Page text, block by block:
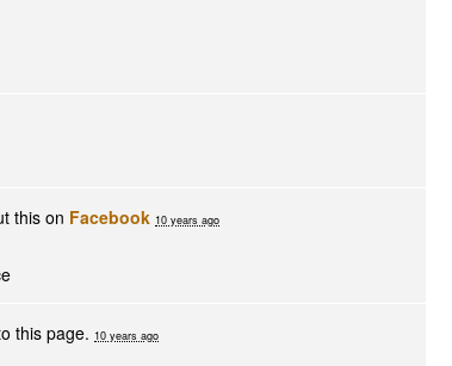
this on Facebook 10 years ago
this page. 10 years ago